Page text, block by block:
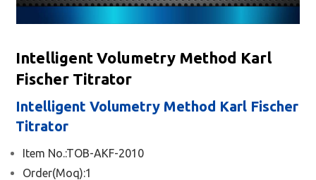
Intelligent Volumetry Method Karl
Fischer Titrator
Intelligent Volumetry Method Karl Fischer
Titrator
Item No.:TOB-AKF-2010
Order(Moq):1